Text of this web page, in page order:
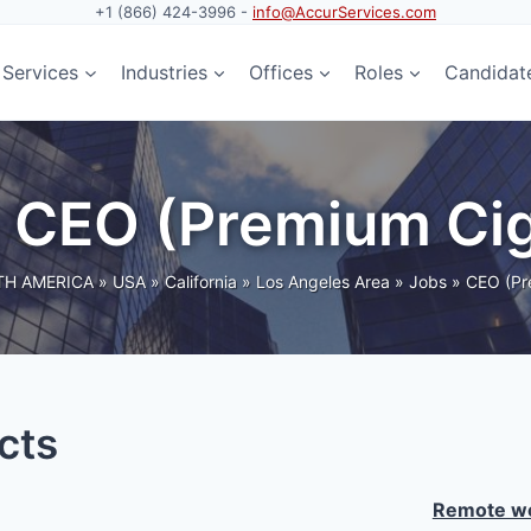
+1 (866) 424-3996 - info@AccurServices.com
Services Industries Offices Roles
CEO (Premium
AMERICA » USA » California » Los Angeles Area » Jobs » CEO
Remote